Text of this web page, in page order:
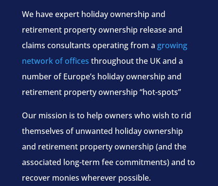
We have expert holiday ownership and
retirement property ownership release and
claims consultants operating from a growing
network of offices throughout the UK and a
number of Europe’s holiday ownership and
retirement property ownership “hot-spots”
Our mission is to help owners who wish to rid
themselves of unwanted holiday ownership
and retirement property ownership (and the
associated long-term fee commitments) and to
recover monies wherever possible.